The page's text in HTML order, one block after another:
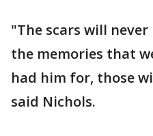
"The scars will
the memories that
had him for, those
said Nichols.